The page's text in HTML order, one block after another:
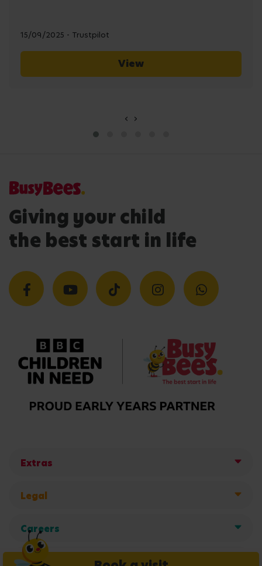
15/09/2025 - Trustpilot
View
‹ ›
Giving your child
the best start in life
Extras
Legal
Careers
Get in touch